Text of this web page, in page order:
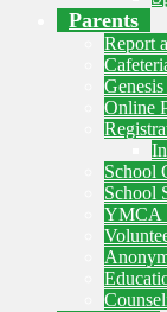
Parents
Report
Online
School
School
YMCA